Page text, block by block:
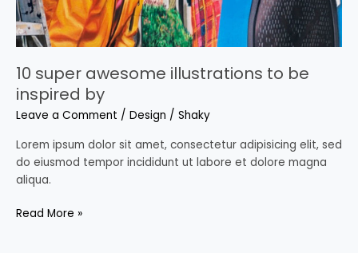
10 super awesome illustrations to be
inspired by
Leave a Comment / Design / Shaky
Lorem ipsum dolor sit amet, consectetur adipisicing elit, sed
do eiusmod tempor incididunt ut labore et dolore magna
aliqua.
Read More »